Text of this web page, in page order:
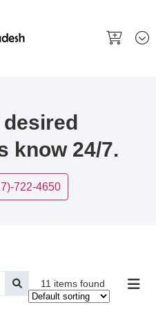
desired
know 24/7.
722-4650
11 items found